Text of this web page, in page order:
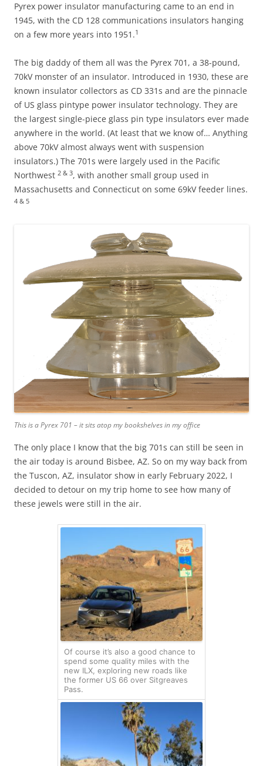
Pyrex power insulator manufacturing came to an end in
1945, with the CD 128 communications insulators hanging
on a few more years into 1951.1
The big daddy of them all was the Pyrex 701, a 38-pound,
70kV monster of an insulator. Introduced in 1930, these are
known insulator collectors as CD 331s and are the pinnacle
of US glass pintype power insulator technology. They are
the largest single-piece glass pin type insulators ever made
anywhere in the world. (At least that we know of… Anything
above 70kV almost always went with suspension
insulators.) The 701s were largely used in the Pacific
Northwest 2 & 3, with another small group used in
Massachusetts and Connecticut on some 69kV feeder lines.
4 & 5
This is a Pyrex 701 – it sits atop my bookshelves in my office
The only place I know that the big 701s can still be seen in
the air today is around Bisbee, AZ. So on my way back from
the Tuscon, AZ, insulator show in early February 2022, I
decided to detour on my trip home to see how many of
these jewels were still in the air.
Of course it’s also a good chance to
spend some quality miles with the
new ILX, exploring new roads like
the former US 66 over Sitgreaves
Pass.